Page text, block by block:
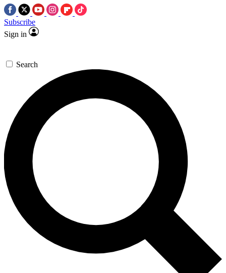
Subscribe
Sign in
Search